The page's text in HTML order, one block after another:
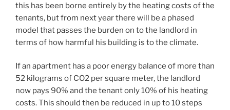
this has been borne entirely by the heating costs of the
tenants, but from next year there will be a phased
model that passes the burden on to the landlord in
terms of how harmful his building is to the climate.
If an apartment has a poor energy balance of more than
52 kilograms of CO2 per square meter, the landlord
now pays 90% and the tenant only 10% of his heating
costs. This should then be reduced in up to 10 steps